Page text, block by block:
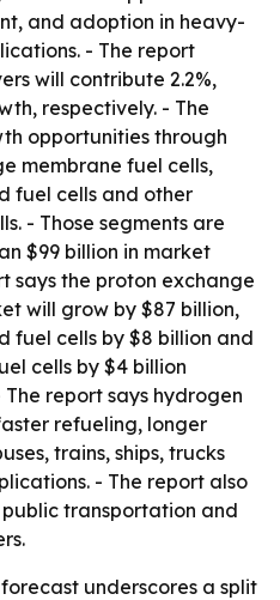
and adoption in heavy-
- The report
will contribute 2.2%,
respectively. - The
opportunities through
membrane fuel cells,
fuel cells and other
- Those segments are
$99 billion in market
says the proton exchange
will grow by $87 billion,
fuel cells by $8 billion and
cells by $4 billion
report says hydrogen
refueling, longer
trains, ships, trucks
- The report also
transportation and
underscores a split